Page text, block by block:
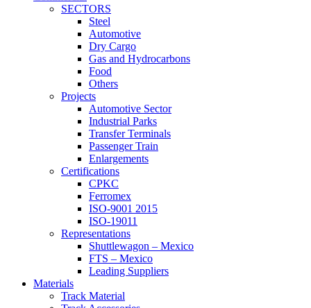
SECTORS
Steel
Automotive
Dry Cargo
Gas and Hydrocarbons
Food
Others
Projects
Automotive Sector
Industrial Parks
Transfer Terminals
Passenger Train
Enlargements
Certifications
CPKC
Ferromex
ISO-9001 2015
ISO-19011
Representations
Shuttlewagon – Mexico
FTS – Mexico
Leading Suppliers
Materials
Track Material